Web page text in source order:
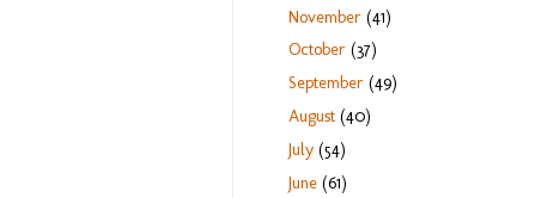
November(41)
October(37)
September(49)
August(40)
July(54)
June(61)